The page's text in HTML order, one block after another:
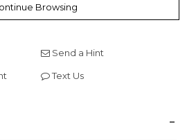
Browsing
Send a Hint
Text Us